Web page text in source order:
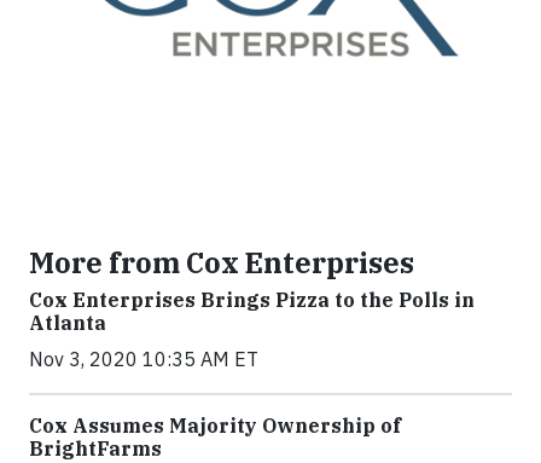
More from Cox Enterprises
Cox Enterprises Brings Pizza to the Polls in
Atlanta
Nov 3, 2020 10:35 AM ET
Cox Assumes Majority Ownership of
BrightFarms